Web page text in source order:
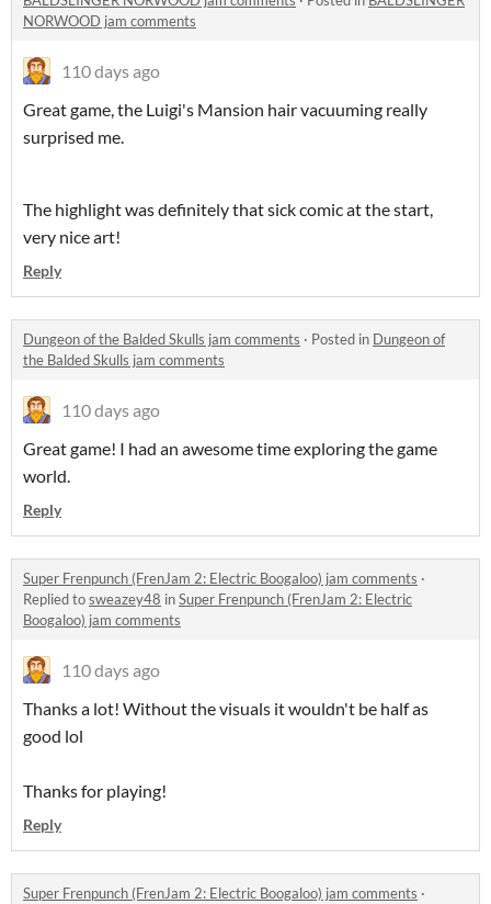
NORWOOD jam comments
110 days ago
Great game, the Luigi's Mansion hair vacuuming really
surprised me.
The highlight was definitely that sick comic at the start,
very nice art!
Reply
Dungeon of the Balded Skulls jam comments · Posted in Dungeon of
the Balded Skulls jam comments
110 days ago
Great game! I had an awesome time exploring the game
world.
Reply
Super Frenpunch (FrenJam 2: Electric Boogaloo) jam comments ·
Replied tosweazey48 inSuper Frenpunch (FrenJam 2: Electric
Boogaloo) jam comments
110 days ago
Thanks a lot! Without the visuals it wouldn't be half as
good lol
Thanks for playing!
Reply
Super Frenpunch (FrenJam 2: Electric Boogaloo) jam comments ·